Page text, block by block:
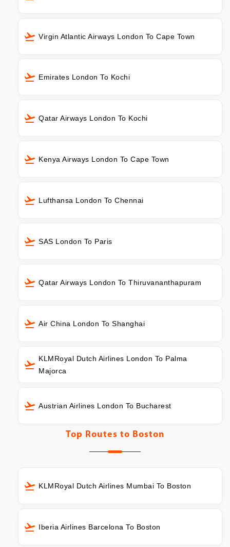
Virgin Atlantic Airways London To Cape Town
Emirates London To Kochi
Qatar Airways London To Kochi
Kenya Airways London To Cape Town
Lufthansa London To Chennai
SAS London To Paris
Qatar Airways London To Thiruvananthapuram
Air China London To Shanghai
KLMRoyal Dutch Airlines London To Palma
Majorca
Austrian Airlines London To Bucharest
Top Routes to Boston
KLMRoyal Dutch Airlines Mumbai To Boston
Iberia Airlines Barcelona To Boston